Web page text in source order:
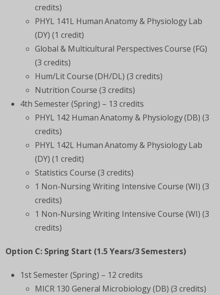
credits)
PHYL 141L Human Anatomy & Physiology Lab
(DY) (1 credit)
Global & Multicultural Perspectives Course (FG)
(3 credits)
Hum/Lit Course (DH/DL) (3 credits)
Nutrition Course (3 credits)
4th Semester (Spring) – 13 credits
PHYL 142 Human Anatomy & Physiology (DB) (3
credits)
PHYL 142L Human Anatomy & Physiology Lab
(DY) (1 credit)
Statistics Course (3 credits)
1 Non-Nursing Writing Intensive Course (WI) (3
credits)
1 Non-Nursing Writing Intensive Course (WI) (3
credits)
Option C: Spring Start (1.5 Years/3 Semesters)
1stSemester (Spring) – 12 credits
MICR 130 General Microbiology (DB) (3 credits)